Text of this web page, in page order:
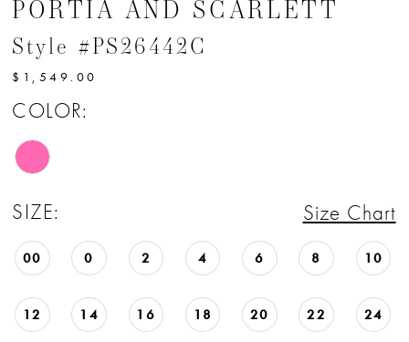
PORTIA AND SCARLETT
Style #PS26442C
$1,549.00
COLOR:
SIZE: Size Chart
00 0 2 4 6 8 10
12 14 16 18 20 22 24